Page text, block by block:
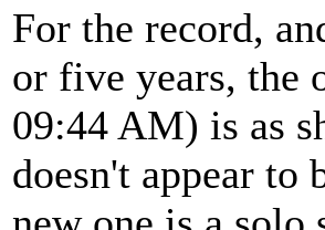
For the record,
or five years, the
09:44 AM) is as
doesn't appear to